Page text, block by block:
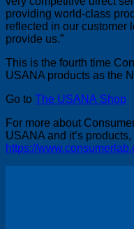
providing world-class
reflected in our customer
provide us.”
This is the fourth time
USANA products as the
Go to The USANA Shop
For more about
USANA and it’s products,
https://